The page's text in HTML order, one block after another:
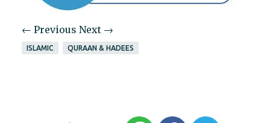
← Previous Next →
ISLAMIC QURAAN & HADEES